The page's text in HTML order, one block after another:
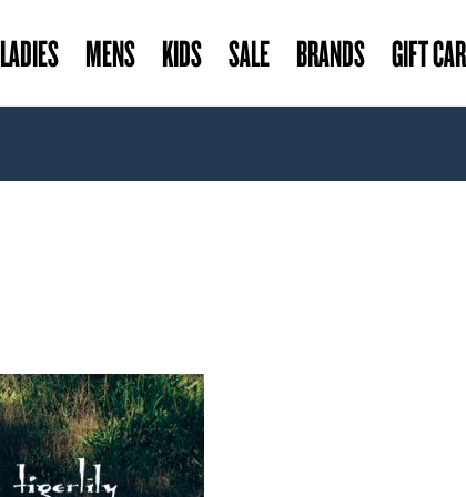
LADIES MENS KIDS SALE BRANDS GIFT